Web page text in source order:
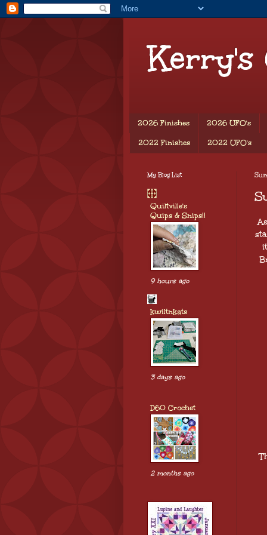
2026 Finishes 2026 UFO's
2022 Finishes 2022 UFO's
My Blog List
Quiltville's
Quips & Snips!!
9 hours ago
kwiltnkats
3 days ago
D60 Crochet
2 months ago